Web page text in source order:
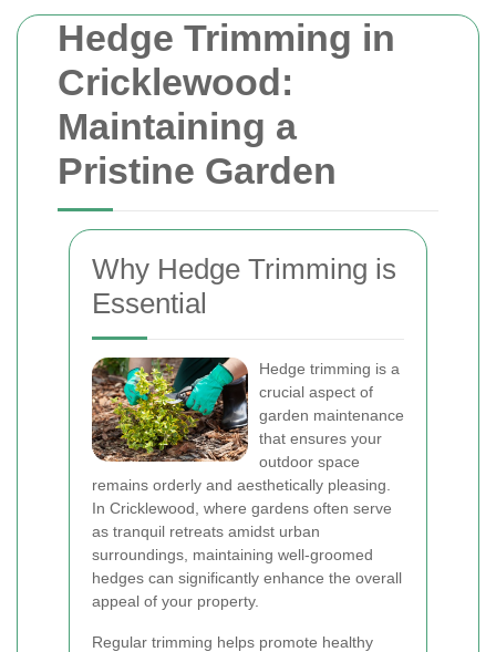
Hedge Trimming in
Cricklewood:
Maintaining a
Pristine Garden
Why Hedge Trimming is
Essential
Hedge trimming is a
crucial aspect of
garden maintenance
that ensures your
outdoor space
remains orderly and aesthetically pleasing.
In Cricklewood, where gardens often serve
as tranquil retreats amidst urban
surroundings, maintaining well-groomed
hedges can significantly enhance the overall
appeal of your property.
Regular trimming helps promote healthy